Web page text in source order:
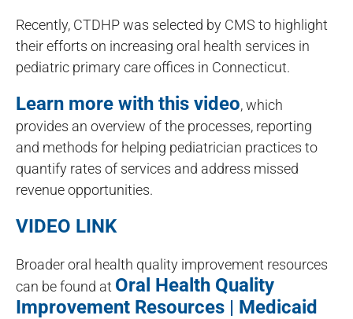
Recently, CTDHP was selected by CMS to highlight
their efforts on increasing oral health services in
pediatric primary care offices in Connecticut.
Learn more with this video, which
provides an overview of the processes, reporting
and methods for helping pediatrician practices to
quantify rates of services and address missed
revenue opportunities.
VIDEO LINK
Broader oral health quality improvement resources
can be found at Oral Health Quality
Improvement Resources | Medicaid